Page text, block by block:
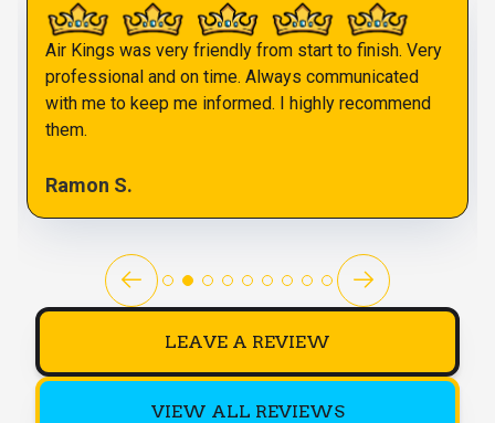
Air Kings was very friendly from start to finish. Very
professional and on time. Always communicated
with me to keep me informed. I highly recommend
them.
Ramon S.
LEAVE A REVIEW
VIEW ALL REVIEWS